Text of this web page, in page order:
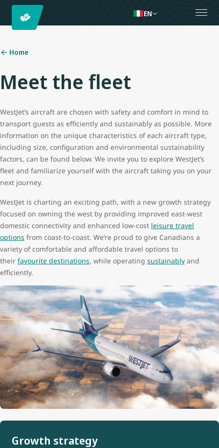
EN
Home
Meet the fleet
WestJet’s aircraft are chosen with safety and comfort in mind to
transport guests as efficiently and sustainably as possible. More
information on the unique characteristics of each aircraft type,
including size, configuration and environmental sustainability
factors, can be found below. We invite you to explore WestJet’s
fleet and familiarize yourself with the aircraft taking you on your
next journey.
WestJet is charting an exciting path, with a new growth strategy
focused on owning the west by providing improved east-west
domestic connectivity and enhanced low-cost leisure travel
options from coast-to-coast. We’re proud to give Canadians a
variety of comfortable and affordable travel options to
their favourite destinations, while operating sustainably and
efficiently.
Growth strategy